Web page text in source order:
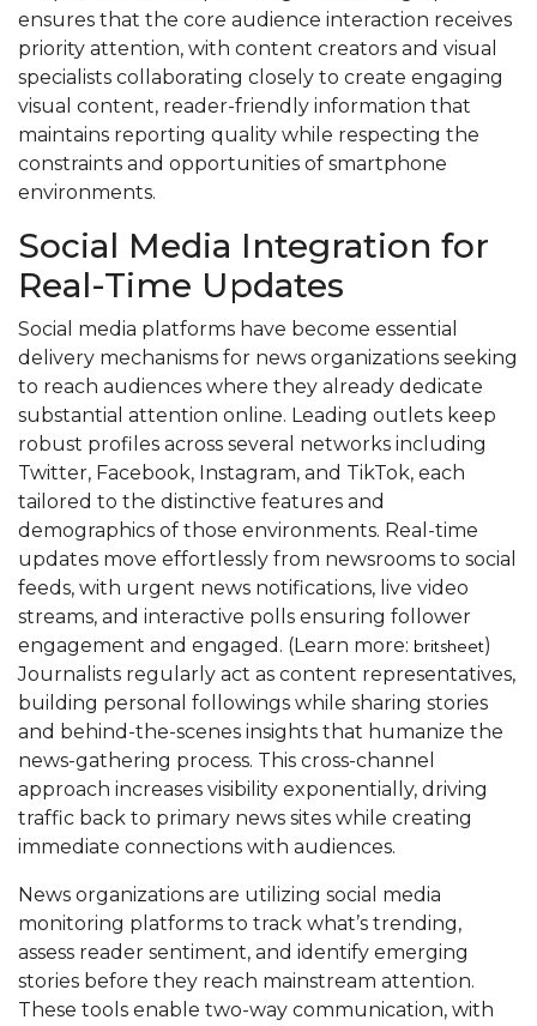
ensures that the core audience interaction receives
priority attention, with content creators and visual
specialists collaborating closely to create engaging
visual content, reader-friendly information that
maintains reporting quality while respecting the
constraints and opportunities of smartphone
environments.
Social Media Integration for
Real-Time Updates
Social media platforms have become essential
delivery mechanisms for news organizations seeking
to reach audiences where they already dedicate
substantial attention online. Leading outlets keep
robust profiles across several networks including
Twitter, Facebook, Instagram, and TikTok, each
tailored to the distinctive features and
demographics of those environments. Real-time
updates move effortlessly from newsrooms to social
feeds, with urgent news notifications, live video
streams, and interactive polls ensuring follower
engagement and engaged. (Learn more: britsheet)
Journalists regularly act as content representatives,
building personal followings while sharing stories
and behind-the-scenes insights that humanize the
news-gathering process. This cross-channel
approach increases visibility exponentially, driving
traffic back to primary news sites while creating
immediate connections with audiences.
News organizations are utilizing social media
monitoring platforms to track what’s trending,
assess reader sentiment, and identify emerging
stories before they reach mainstream attention.
These tools enable two-way communication, with